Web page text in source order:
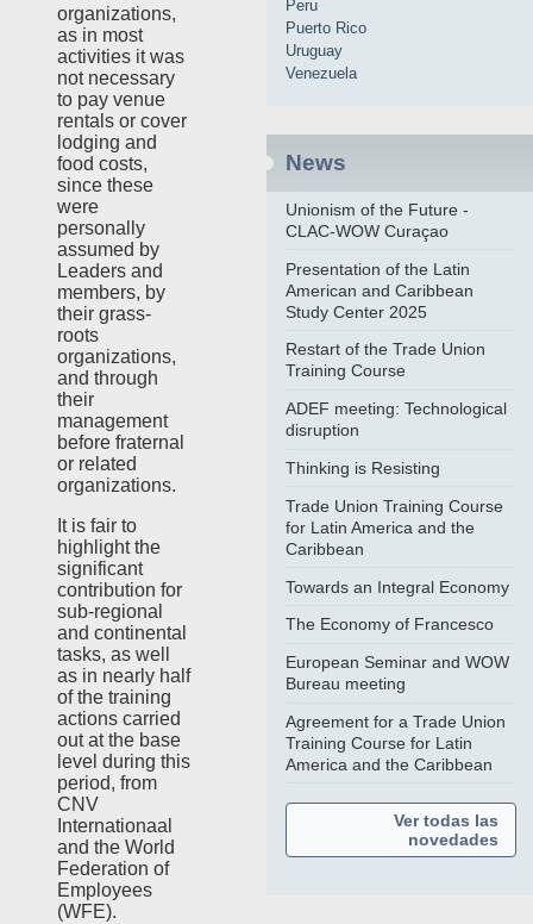
organizations,
as in most
activities it was
not necessary
to pay venue
rentals or cover
lodging and
food costs,
since these
were
personally
assumed by
Leaders and
members, by
their grass-
roots
organizations,
and through
their
management
before fraternal
or related
organizations.
It is fair to
highlight the
significant
contribution for
sub-regional
and continental
tasks, as well
as in nearly half
of the training
actions carried
out at the base
level during this
period, from
CNV
Internationaal
and the World
Federation of
Employees
(WFE).
Peru
Puerto Rico
Uruguay
Venezuela
News
Unionism of the Future -
CLAC-WOW Curaçao
Presentation of the Latin
American and Caribbean
Study Center 2025
Restart of the Trade Union
Training Course
ADEF meeting: Technological
disruption
Thinking is Resisting
Trade Union Training Course
for Latin America and the
Caribbean
Towards an Integral Economy
The Economy of Francesco
European Seminar and WOW
Bureau meeting
Agreement for a Trade Union
Training Course for Latin
America and the Caribbean
Ver todas las
novedades